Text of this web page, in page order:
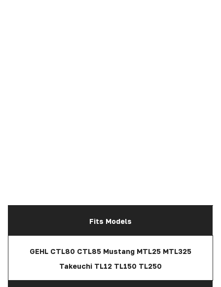
Fits Models
GEHL CTL80 CTL85 Mustang MTL25 MTL325
Takeuchi TL12 TL150 TL250